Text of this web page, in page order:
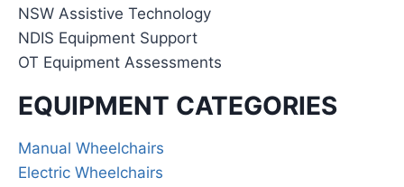
EQUIPMENT CATEGORIES
Manual Wheelchairs
Electric Wheelchairs
NSW Assistive Technology
NDIS Equipment Support
OT Equipment Assessments